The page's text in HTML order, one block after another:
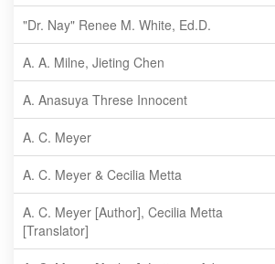
"Dr. Nay" Renee M. White, Ed.D.
A. A. Milne, Jieting Chen
A. Anasuya Threse Innocent
A. C. Meyer
A. C. Meyer & Cecilia Metta
A. C. Meyer [Author], Cecilia Metta
[Translator]